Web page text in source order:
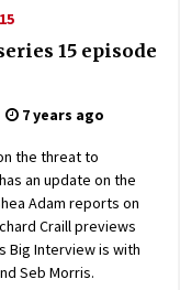
15 episode
7 years ago
the threat to
an update on the
Adam reports on
Craill previews
Big Interview is with
Seb Morris.